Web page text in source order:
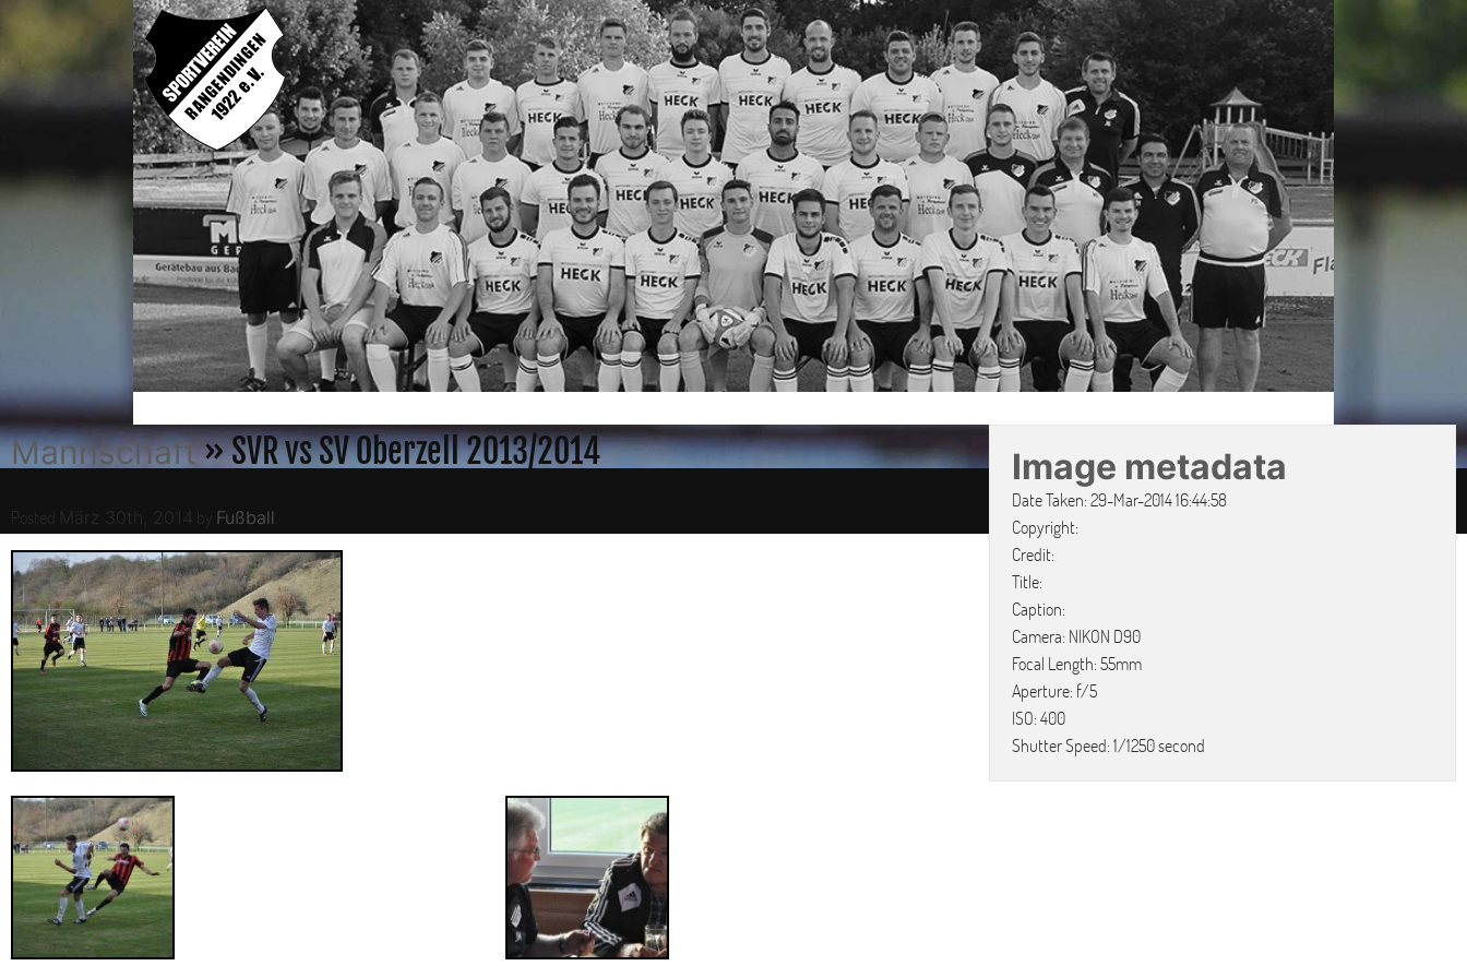
Mannschaft» SVR vs SV Oberzell 2013/2014
Posted März 30th, 2014 Fußball
Image metadata
Date Taken: 29-Mar-2014 16:44:58
Copyright:
Credit:
Title:
Caption:
Camera: NIKON D90
Focal Length: 55mm
Aperture: f/5
ISO: 400
Shutter Speed: 1/1250 second